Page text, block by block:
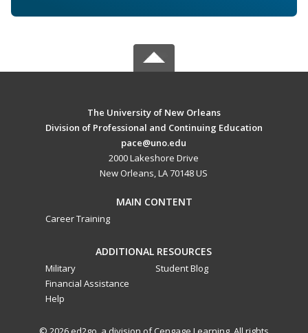
The University of New Orleans
Division of Professional and Continuing Education
pace@uno.edu
2000 Lakeshore Drive
New Orleans, LA 70148 US
MAIN CONTENT
Career Training
ADDITIONAL RESOURCES
Military
Financial Assistance
Help
Student Blog